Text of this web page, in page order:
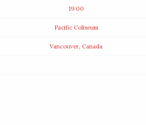
19:00
Pacific Coliseum
Vancouver, Canada